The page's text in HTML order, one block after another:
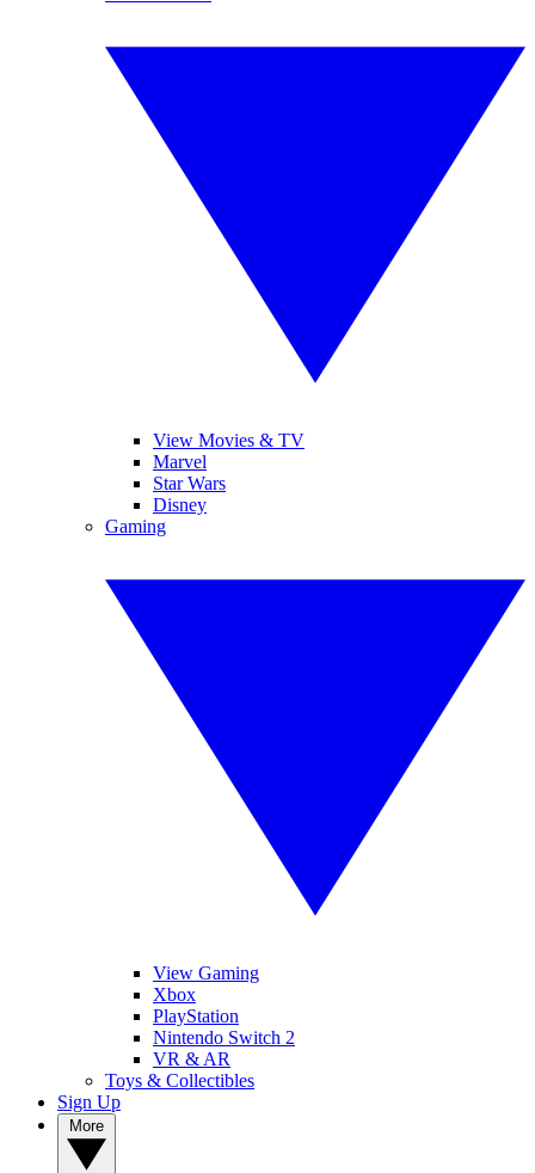
View Movies & TV
Marvel
Star Wars
Disney
Gaming
View Gaming
Xbox
PlayStation
Nintendo Switch 2
VR & AR
Toys & Collectibles
Sign Up